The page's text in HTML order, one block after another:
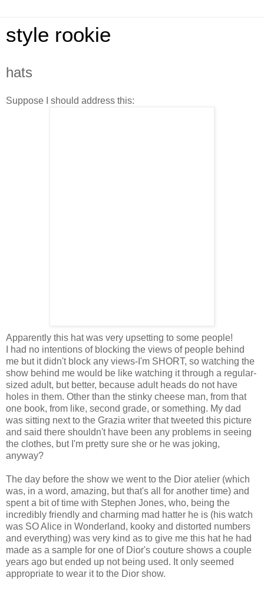
style rookie
hats
Suppose I should address this:
Apparently this hat was very upsetting to some people!
I had no intentions of blocking the views of people behind
me but it didn't block any views-I'm SHORT, so watching the
show behind me would be like watching it through a regular-
sized adult, but better, because adult heads do not have
holes in them. Other than the stinky cheese man, from that
one book, from like, second grade, or something. My dad
was sitting next to the Grazia writer that tweeted this picture
and said there shouldn't have been any problems in seeing
the clothes, but I'm pretty sure she or he was joking,
anyway?
The day before the show we went to the Dior atelier (which
was, in a word, amazing, but that's all for another time) and
spent a bit of time with Stephen Jones, who, being the
incredibly friendly and charming mad hatter he is (his watch
was SO Alice in Wonderland, kooky and distorted numbers
and everything) was very kind as to give me this hat he had
made as a sample for one of Dior's couture shows a couple
years ago but ended up not being used. It only seemed
appropriate to wear it to the Dior show.